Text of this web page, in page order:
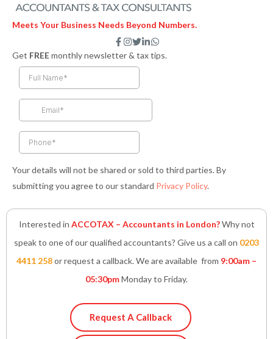
Meets Your Business Needs Beyond Numbers.
F
a
c
e
k
f
I
n
s
t
a
T
w
i
t
e
L
i
n
n
i
W
h
a
Get FREEmonthly newsletter & tax tips.
Your details will not be shared or sold to third parties. By
submitting you agree to our standard Privacy Policy.
Interested in ACCOTAX – Accountants in London?Why not
speak to one of our qualified accountants? Give us a call on 0203
4411 258or request a callback. We are available from 9:00am –
05:30pmMonday to Friday.
Request A Callback